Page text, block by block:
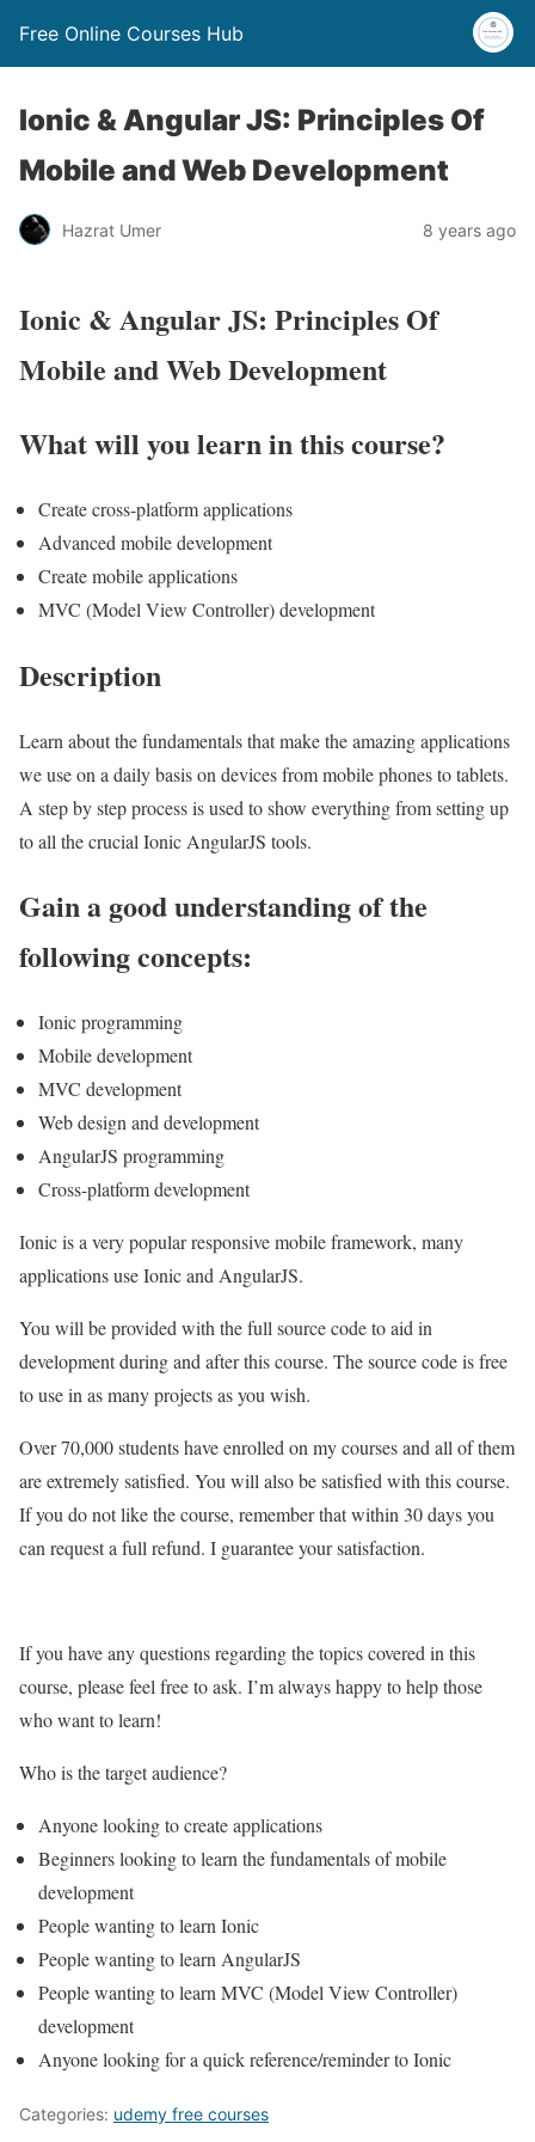
Free Online Courses Hub
Ionic & Angular JS: Principles Of
Mobile and Web Development
Hazrat Umer 8 years ago
Ionic & Angular JS: Principles Of
Mobile and Web Development
What will you learn in this course?
Create cross-platform applications
Advanced mobile development
Create mobile applications
MVC (Model View Controller) development
Description
Learn about the fundamentals that make the amazing applications
we use on a daily basis on devices from mobile phones to tablets.
A step by step process is used to show everything from setting up
to all the crucial Ionic AngularJS tools.
Gain a good understanding of the
following concepts:
Ionic programming
Mobile development
MVC development
Web design and development
AngularJS programming
Cross-platform development
Ionic is a very popular responsive mobile framework, many
applications use Ionic and AngularJS.
You will be provided with the full source code to aid in
development during and after this course. The source code is free
to use in as many projects as you wish.
Over 70,000 students have enrolled on my courses and all of them
are extremely satisfied. You will also be satisfied with this course.
If you do not like the course, remember that within 30 days you
can request a full refund. I guarantee your satisfaction.
If you have any questions regarding the topics covered in this
course, please feel free to ask. I’m always happy to help those
who want to learn!
Who is the target audience?
Anyone looking to create applications
Beginners looking to learn the fundamentals of mobile
development
People wanting to learn Ionic
People wanting to learn AngularJS
People wanting to learn MVC (Model View Controller)
development
Anyone looking for a quick reference/reminder to Ionic
Categories: udemy free courses